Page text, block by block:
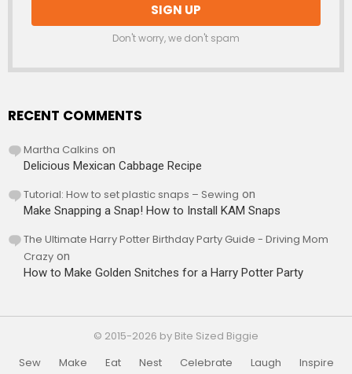
Don't worry, we don't spam
RECENT COMMENTS
Martha Calkins on
Delicious Mexican Cabbage Recipe
Tutorial: How to set plastic snaps – Sewing on
Make Snapping a Snap! How to Install KAM Snaps
The Ultimate Harry Potter Birthday Party Guide - Driving Mom
Crazy on
How to Make Golden Snitches for a Harry Potter Party
© 2015-2026 by Bite Sized Biggie
Sew
Make Eat Nest Celebrate Laugh
Inspire